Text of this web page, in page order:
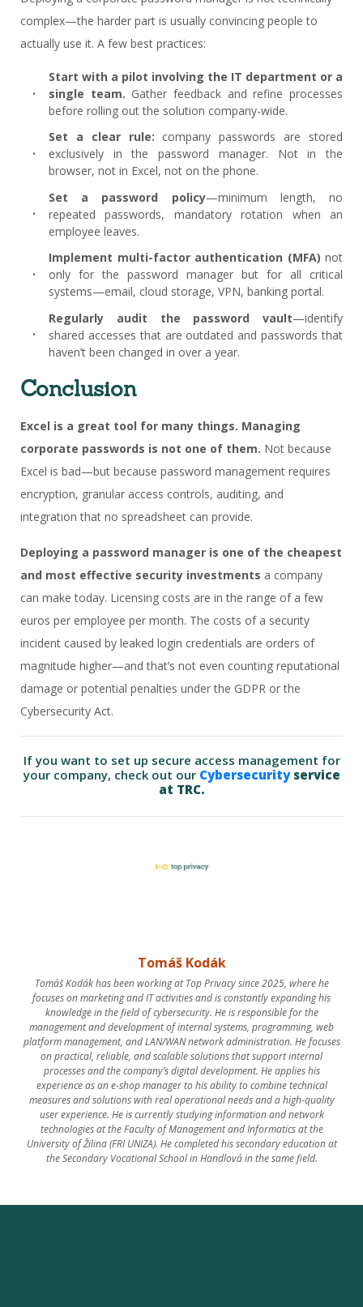
complex—the harder part is usually convincing people to
actually use it. A few best practices:
Start with a pilot involving the IT department or a
single team. Gather feedback and refine processes
before rolling out the solution company-wide.
Set a clear rule: company passwords are stored
exclusively in the password manager. Not in the
browser, not in Excel, not on the phone.
Set a password policy—minimum length, no
repeated passwords, mandatory rotation when an
employee leaves.
Implement multi-factor authentication (MFA) not
only for the password manager but for all critical
systems—email, cloud storage, VPN, banking portal.
Regularly audit the password vault—identify
shared accesses that are outdated and passwords that
haven’t been changed in over a year.
Conclusion
Excel is a great tool for many things. Managing
corporate passwords is not one of them. Not because
Excel is bad—but because password management requires
encryption, granular access controls, auditing, and
integration that no spreadsheet can provide.
Deploying a password manager is one of the cheapest
and most effective security investments a company
can make today. Licensing costs are in the range of a few
euros per employee per month. The costs of a security
incident caused by leaked login credentials are orders of
magnitude higher—and that’s not even counting reputational
damage or potential penalties under the GDPR or the
Cybersecurity Act.
If you want to set up secure access management for
your company, check out our Cybersecurityservice
at TRC.
Tomáš Kodák
Tomáš Kodák has been working at Top Privacy since 2025, where he
focuses on marketing and IT activities and is constantly expanding his
knowledge in the field of cybersecurity. He is responsible for the
management and development of internal systems, programming, web
platform management, and LAN/WAN network administration. He focuses
on practical, reliable, and scalable solutions that support internal
processes and the company’s digital development. He applies his
experience as an e-shop manager to his ability to combine technical
measures and solutions with real operational needs and a high-quality
user experience. He is currently studying information and network
technologies at the Faculty of Management and Informatics at the
University of Žilina (FRI UNIZA). He completed his secondary education at
the Secondary Vocational School in Handlová in the same field.